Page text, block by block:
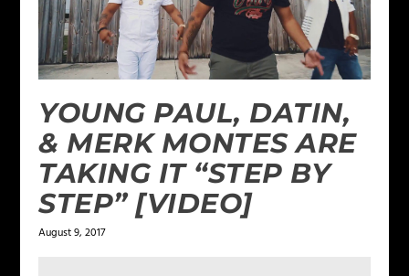
YOUNG PAUL, DATIN,
& MERK MONTES ARE
TAKING IT “STEP BY
STEP” [VIDEO]
August 9, 2017